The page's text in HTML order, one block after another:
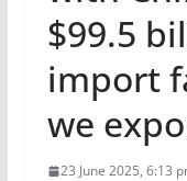
$99.5
import
we
23 June 2025, 6:13